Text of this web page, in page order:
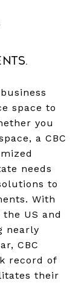
space to
you
a CBC
needs
to
With
US and
nearly
CBC
record of
their